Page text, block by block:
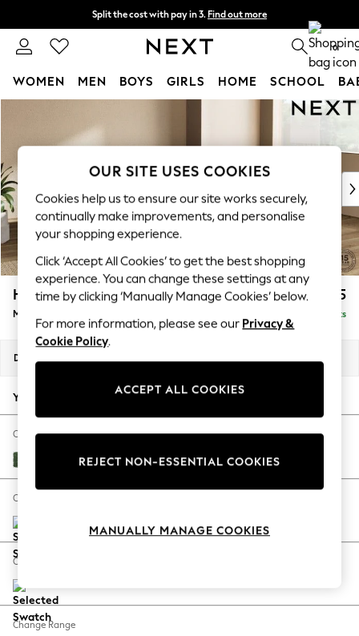
Split the cost with pay in 3. Find out more
Delivery to store or home delivery available* T&Cs apply 0
WOMEN MEN BOYS GIRLS HOME SCHOOL
New In & Trending
New: This Week
Top Picks
Trending On Social
Polka Dots
Summer Textures
Blues & Chambrays
Summer Whites
Chocolate Brown
Linen Collection
New Season Workwear
Autumn Must Haves
The Occasion Shop
Hardware Detailing
Escape into Summer: As Advertised
Spring Dressing
Coastal Prints
Balloon Trousers
Summer Footwear
Houghton Deep Relaxed Sit £2,325
Medium Corner Chaise - Right Hand Delivered in 8 Weeks
Dimensions:
Your chosen options:
Change Fabric And Colour
Luxe Chenille Dark Green
Change Size And Shape
Change Feet
Change Range
OUR SITE USES COOKIES
Cookies help us to ensure our site works securely,
continually make improvements, and personalise
your shopping experience.
Click ‘Accept All Cookies’ to get the best shopping
experience. You can change these settings at any
time by clicking ‘Manually Manage Cookies’ below.
For more information, please see our Privacy &
Cookie Policy.
ACCEPT ALL COOKIES
REJECT NON-ESSENTIAL COOKIES
MANUALLY MANAGE COOKIES